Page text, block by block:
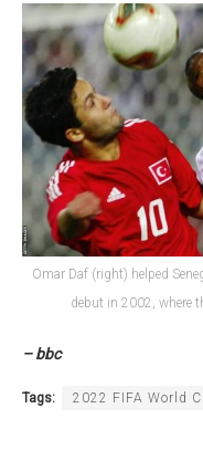
Omar Daf (right) helped
debut in 2002, where
– bbc
Tags: 2022 FIFA World